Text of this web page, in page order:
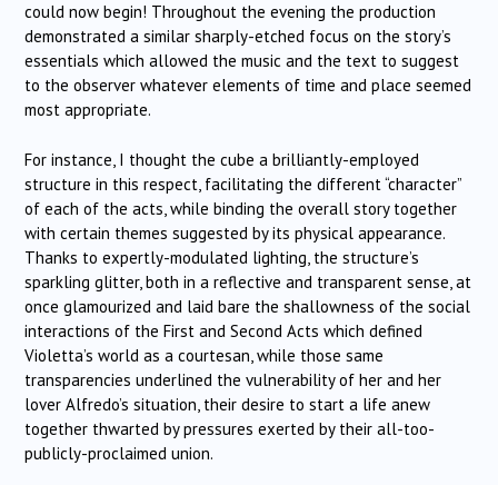
could now begin! Throughout the evening the production
demonstrated a similar sharply-etched focus on the story’s
essentials which allowed the music and the text to suggest
to the observer whatever elements of time and place seemed
most appropriate.
For instance, I thought the cube a brilliantly-employed
structure in this respect, facilitating the different “character”
of each of the acts, while binding the overall story together
with certain themes suggested by its physical appearance.
Thanks to expertly-modulated lighting, the structure’s
sparkling glitter, both in a reflective and transparent sense, at
once glamourized and laid bare the shallowness of the social
interactions of the First and Second Acts which defined
Violetta’s world as a courtesan, while those same
transparencies underlined the vulnerability of her and her
lover Alfredo’s situation, their desire to start a life anew
together thwarted by pressures exerted by their all-too-
publicly-proclaimed union.